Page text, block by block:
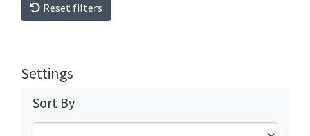
Reset filters
Settings
Sort By